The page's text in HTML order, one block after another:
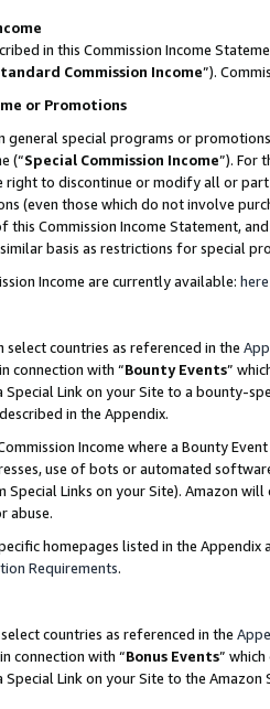
in this Commission Income
Commission Income”).
or Promotions
general special programs or
(“Special Commission Income”). For
right to discontinue or modify all or
(even those which do not involve
this Commission Income Statement,
basis as restrictions for special
Income are currently available: here
select countries as referenced in the
connection with “Bounty Events”
Link on your Site to a bounty-
in the Appendix.
Income where a Bounty
use of bots or automated
Links on your Site). Amazon
abuse.
homepages listed in the
Requirements.
countries as referenced in the
connection with “Bonus Events”
Link on your Site to the